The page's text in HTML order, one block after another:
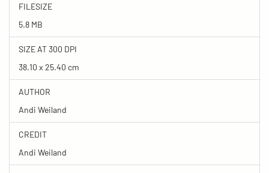
FILESIZE
5.8 MB
SIZE AT 300 DPI
38.10 x 25.40 cm
AUTHOR
Andi Weiland
CREDIT
Andi Weiland